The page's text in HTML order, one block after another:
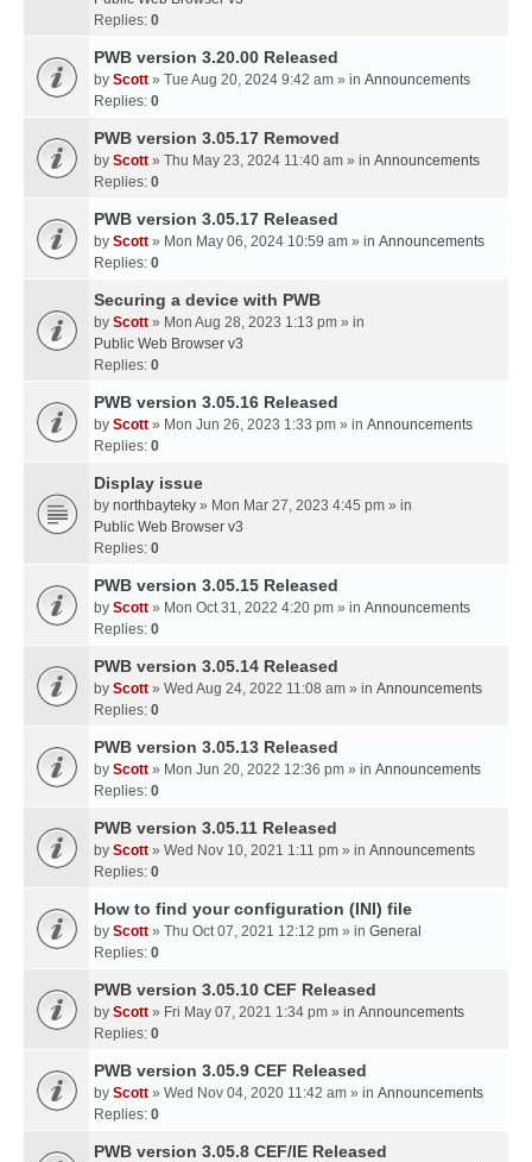
Replies: 0
PWB version 3.20.00 Released
by Scott » Tue Aug 20, 2024 9:42 am » in Announcements
Replies: 0
PWB version 3.05.17 Removed
by Scott » Thu May 23, 2024 11:40 am » in Announcements
Replies: 0
PWB version 3.05.17 Released
by Scott » Mon May 06, 2024 10:59 am » in Announcements
Replies: 0
Securing a device with PWB
by Scott » Mon Aug 28, 2023 1:13 pm » in
Public Web Browser v3
Replies: 0
PWB version 3.05.16 Released
by Scott » Mon Jun 26, 2023 1:33 pm » in Announcements
Replies: 0
Display issue
by northbayteky » Mon Mar 27, 2023 4:45 pm » in
Public Web Browser v3
Replies: 0
PWB version 3.05.15 Released
by Scott » Mon Oct 31, 2022 4:20 pm » in Announcements
Replies: 0
PWB version 3.05.14 Released
by Scott » Wed Aug 24, 2022 11:08 am » in Announcements
Replies: 0
PWB version 3.05.13 Released
by Scott » Mon Jun 20, 2022 12:36 pm » in Announcements
Replies: 0
PWB version 3.05.11 Released
by Scott » Wed Nov 10, 2021 1:11 pm » in Announcements
Replies: 0
How to find your configuration (INI) file
by Scott » Thu Oct 07, 2021 12:12 pm » in General
Replies: 0
PWB version 3.05.10 CEF Released
by Scott » Fri May 07, 2021 1:34 pm » in Announcements
Replies: 0
PWB version 3.05.9 CEF Released
by Scott » Wed Nov 04, 2020 11:42 am » in Announcements
Replies: 0
PWB version 3.05.8 CEF/IE Released